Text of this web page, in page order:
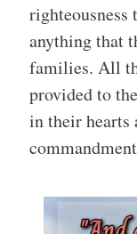
righteousness
anything that
families. All
provided to
in their hearts